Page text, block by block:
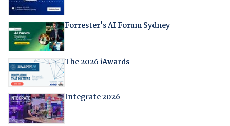
Forrester's AI Forum Sydney
The 2026 iAwards
Integrate 2026